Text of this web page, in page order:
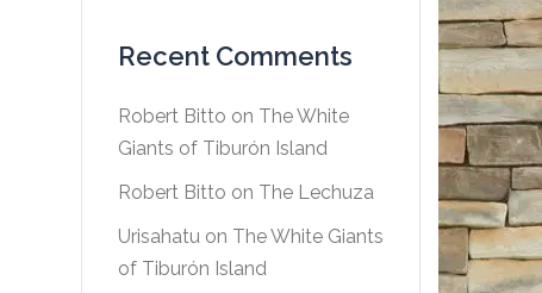
Recent Comments
Robert Bitto on The White
Giants of Tiburón Island
Robert Bitto on The Lechuza
Urisahatu on The White Giants
of Tiburón Island